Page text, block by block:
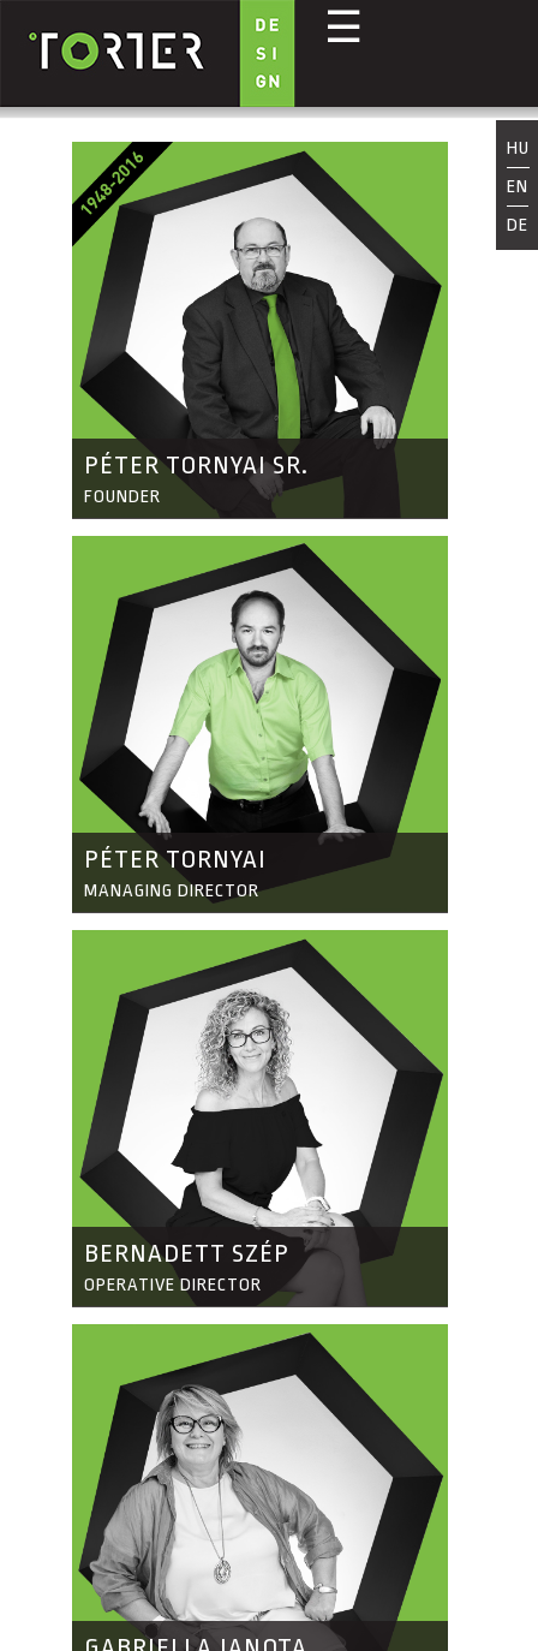
Skip to main content
☰
HU
EN
DE
PÉTER TORNYAI SR.
FOUNDER
PÉTER TORNYAI
MANAGING DIRECTOR
BERNADETT SZÉP
OPERATIVE DIRECTOR